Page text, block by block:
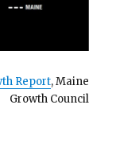
Report, Maine
Growth Council